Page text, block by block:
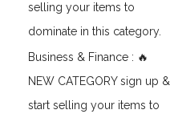
selling your items to
dominate in this category.
Business & Finance : 🔥
NEW CATEGORY sign up &
start selling your items to